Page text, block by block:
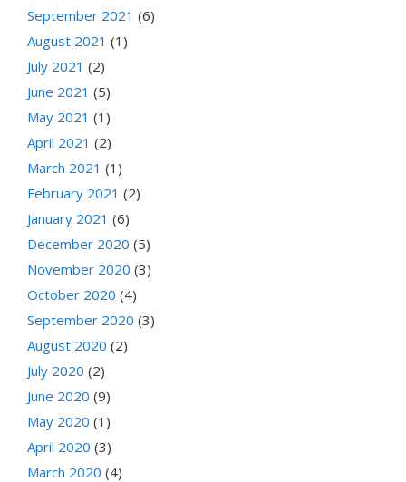
September 2021 (6)
August 2021 (1)
July 2021 (2)
June 2021 (5)
May 2021 (1)
April 2021 (2)
March 2021 (1)
February 2021 (2)
January 2021 (6)
December 2020 (5)
November 2020 (3)
October 2020 (4)
September 2020 (3)
August 2020 (2)
July 2020 (2)
June 2020 (9)
May 2020 (1)
April 2020 (3)
March 2020 (4)